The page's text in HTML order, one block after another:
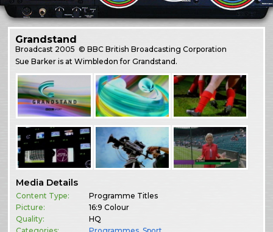
Grandstand
Broadcast 2005 © BBC British Broadcasting Corporation
Sue Barker is at Wimbledon for Grandstand.
Media Details
Content Type:
Programme Titles
Picture:
16:9 Colour
Quality:
HQ